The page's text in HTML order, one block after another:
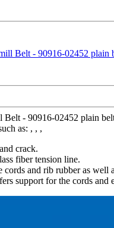
Belt - 90916-02452 plain
as: , , ,
crack.
fiber tension line.
and rib rubber as well
support for the cords and